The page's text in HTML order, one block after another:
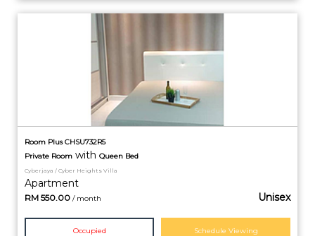
Room Plus CHSU732R5
Private Room with Queen Bed
Cyberjaya / Cyber Heights Villa
Apartment
RM 550.00 / month Unisex
Occupied Schedule Viewing